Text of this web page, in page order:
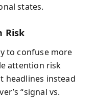
states.
Risk
to confuse more
attention risk
headlines instead
“signal vs.